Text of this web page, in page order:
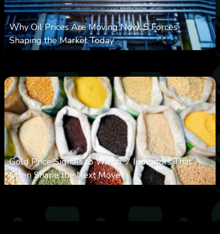
Why Oil Prices Are Moving Now: 5 Forces
Shaping the Market Today
Gold Price Signals to Watch: 7 Indicators That
Often Shape the Next Move